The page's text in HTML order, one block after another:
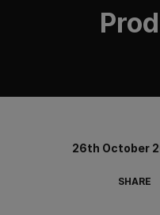
SHARE
26th October